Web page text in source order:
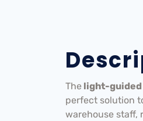
The light-
perfect solution
warehouse staff,